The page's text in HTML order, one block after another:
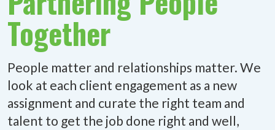
Together
People matter and relationships matter. We
look at each client engagement as a new
assignment and curate the right team and
talent to get the job done right and well,